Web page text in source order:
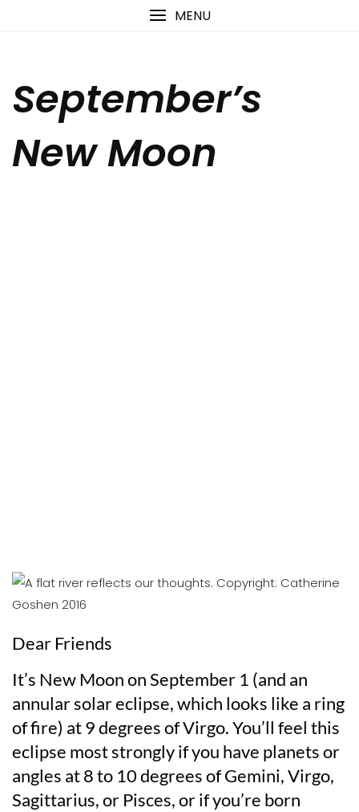
MENU
September’s
New Moon
Dear Friends
It’s New Moon on September 1 (and an
annular solar eclipse, which looks like a ring
of fire) at 9 degrees of Virgo. You’ll feel this
eclipse most strongly if you have planets or
angles at 8 to 10 degrees of Gemini, Virgo,
Sagittarius, or Pisces, or if you’re born